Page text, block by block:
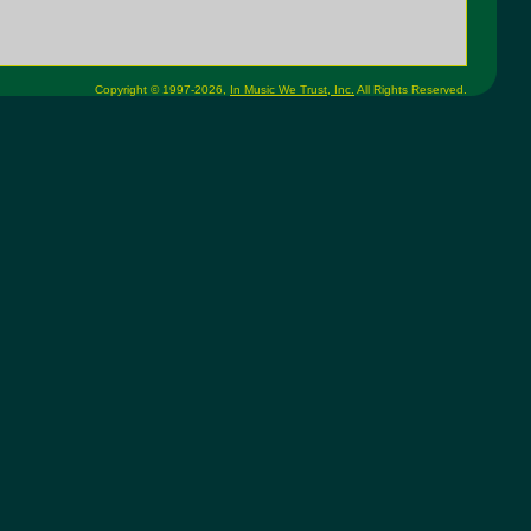
Copyright © 1997-2026, In Music We Trust, Inc. All Rights Reserved.